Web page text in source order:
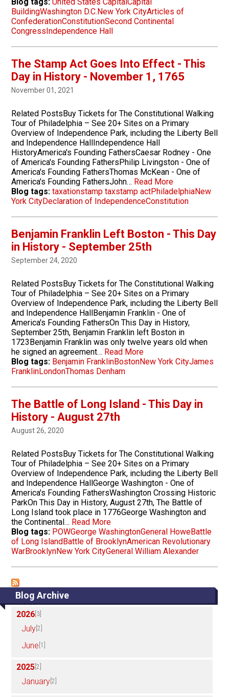
Blog Archive
2026 [3]
July [2]
June [1]
2025 [2]
January [2]
BuildingWashington D.C.New York CityArticles of
ConfederationConstitutionSecond Continental
CongressIndependence Hall
The Stamp Act Goes Into Effect - This
Day in History - November 1, 1765
November 01, 2021
Related PostsBuy Tickets for The Constitutional Walking
Tour of Philadelphia – See 20+ Sites on a Primary
Overview of Independence Park, including the Liberty Bell
and Independence HallIndependence Hall
HistoryAmerica's Founding FathersCaesar Rodney - One
of America's Founding FathersPhilip Livingston - One of
America's Founding FathersThomas McKean - One of
America's Founding FathersJohn… Read More
Blog tags: taxationstamp taxstamp actPhiladelphiaNew
York CityDeclaration of IndependenceConstitution
Benjamin Franklin Left Boston - This Day
in History - September 25th
September 24, 2020
Related PostsBuy Tickets for The Constitutional Walking
Tour of Philadelphia – See 20+ Sites on a Primary
Overview of Independence Park, including the Liberty Bell
and Independence HallBenjamin Franklin - One of
America's Founding FathersOn This Day in History,
September 25th, Benjamin Franklin left Boston in
1723Benjamin Franklin was only twelve years old when
he signed an agreement… Read More
Blog tags: Benjamin FranklinBostonNew York CityJames
FranklinLondonThomas Denham
The Battle of Long Island - This Day in
History - August 27th
August 26, 2020
Related PostsBuy Tickets for The Constitutional Walking
Tour of Philadelphia – See 20+ Sites on a Primary
Overview of Independence Park, including the Liberty Bell
and Independence HallGeorge Washington - One of
America's Founding FathersWashington Crossing Historic
ParkOn This Day in History, August 27th, The Battle of
Long Island took place in 1776George Washington and
the Continental… Read More
Blog tags: POWGeorge WashingtonGeneral HoweBattle
of Long IslandBattle of BrooklynAmerican Revolutionary
WarBrooklynNew York CityGeneral William Alexander